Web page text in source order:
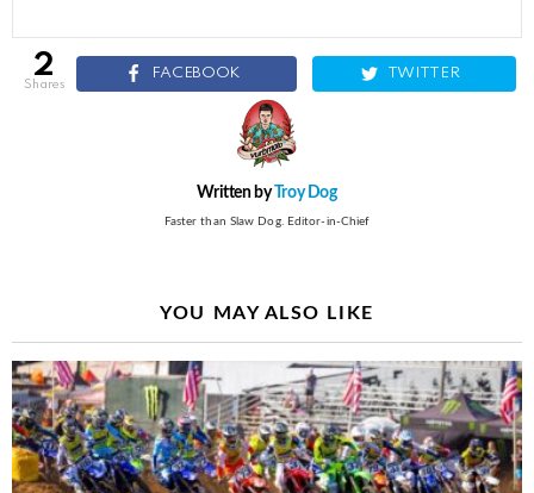
2
shares
FACEBOOK TWITTER
Written byTroy Dog
Faster than Slaw Dog. Editor-in-Chief
YOU MAY ALSO LIKE